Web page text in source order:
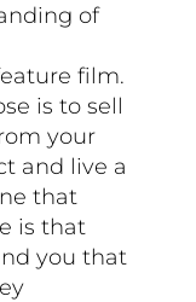
of
film.
is to sell
your
and live a
that
is that
you that